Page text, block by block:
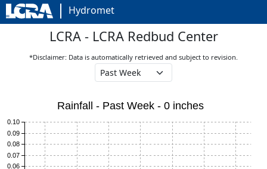
Hydromet
LCRA - LCRA Redbud Center
*Disclaimer: Data is automatically retrieved and subject to revision.
0.06
0.07
0.08
0.09
0.10
Rainfall - Past Week - 0 inches